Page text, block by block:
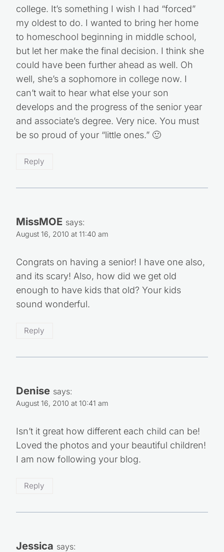
college. It’s something I wish I had “forced”
my oldest to do. I wanted to bring her home
to homeschool beginning in middle school,
but let her make the final decision. I think she
could have been further ahead as well. Oh
well, she’s a sophomore in college now. I
can’t wait to hear what else your son
develops and the progress of the senior year
and associate’s degree. Very nice. You must
be so proud of your “little ones.” 🙂
Reply
MissMOE says:
August 16, 2010 at 11:40 am
Congrats on having a senior! I have one also,
and its scary! Also, how did we get old
enough to have kids that old? Your kids
sound wonderful.
Reply
Denise says:
August 16, 2010 at 10:41 am
Isn’t it great how different each child can be!
Loved the photos and your beautiful children!
I am now following your blog.
Reply
Jessica says: